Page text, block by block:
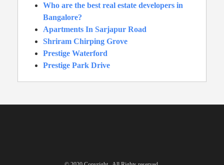
Who are the best real estate developers in
Bangalore?
Apartments In Sarjapur Road
Shriram Chirping Grove
Prestige Waterford
Prestige Park Drive